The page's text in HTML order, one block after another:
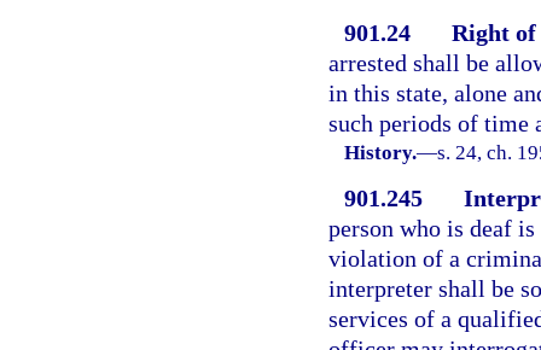
901.24
Right of
arrested shall be
in this state, alone
such periods of time
History.—s. 24, ch.
901.245
person who is deaf
violation of a
interpreter shall be
services of a